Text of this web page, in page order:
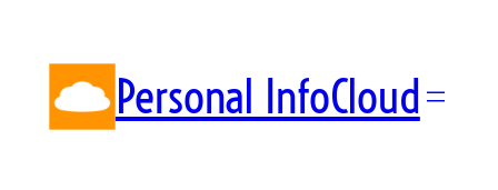
content
Personal InfoCloud